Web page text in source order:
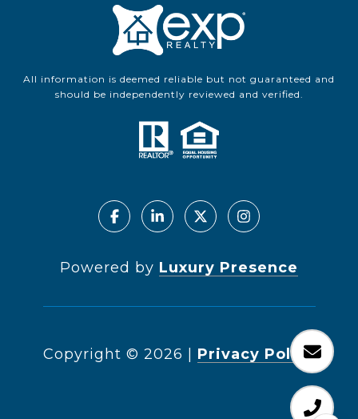
All information is deemed reliable but not guaranteed and
should be independently reviewed and verified.
Powered by Luxury Presence
Copyright © 2026 Privacy Policy